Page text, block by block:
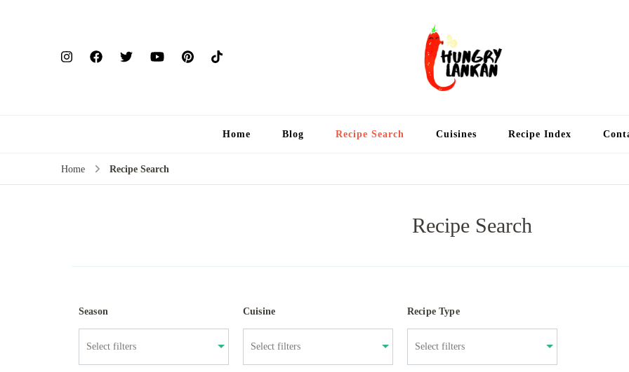
Home Blog Recipe Search Cuisines Recipe Index
Home Recipe Search
Recipe Search
Season Cuisine Recipe Type